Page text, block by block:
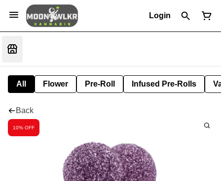
Login
All Flower Pre-Roll Infused Pre-Rolls
Back
10% OFF